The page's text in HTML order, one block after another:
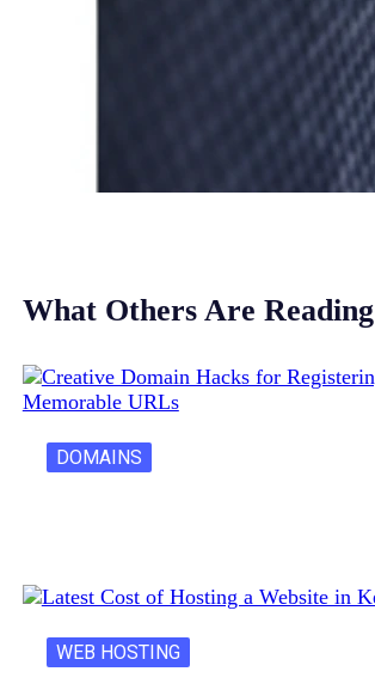
What Others Are Reading
DOMAINS
WEB HOSTING